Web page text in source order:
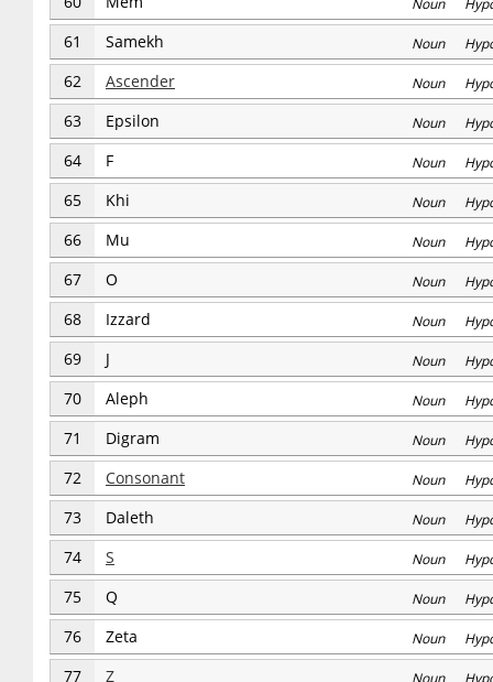
Noun
61 Samekh Noun
62 Ascender Noun
63 Epsilon Noun
64 F Noun
65 Khi Noun
66 Mu Noun
67 O Noun
68 Izzard Noun
69 J Noun
70 Aleph Noun
71 Digram Noun
72 Consonant Noun
73 Daleth Noun
74 S Noun
75 Q Noun
76 Zeta Noun
77 Z Noun